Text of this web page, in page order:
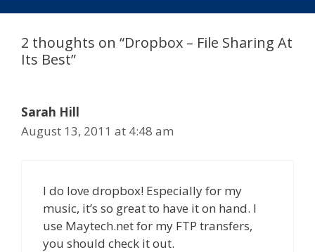
2 thoughts on “Dropbox – File Sharing At
Its Best”
Sarah Hill
August 13, 2011 at 4:48 am
I do love dropbox! Especially for my
music, it’s so great to have it on hand. I
use Maytech.net for my FTP transfers,
you should check it out.